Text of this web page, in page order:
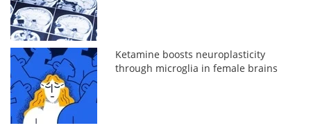
Ketamine boosts neuroplasticity
through microglia in female brains